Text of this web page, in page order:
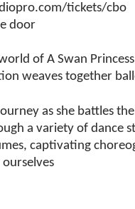
tickets/cbo
door
of A Swan
weaves together
as she battles
a variety of dance
captivating